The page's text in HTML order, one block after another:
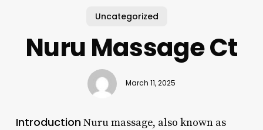
Uncategorized
Nuru Massage Ct
March 11, 2025
IntroductionNuru massage, also known as